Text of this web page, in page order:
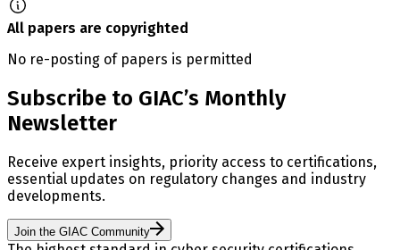
All papers are copyrighted
No re-posting of papers is permitted
Subscribe to GIAC’s Monthly
Newsletter
Receive expert insights, priority access to certifications,
essential updates on regulatory changes and industry
developments.
Join the GIAC Community